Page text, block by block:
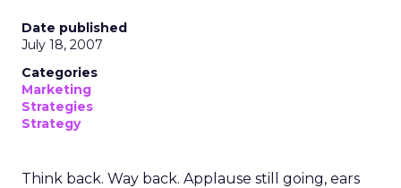
Date published
July 18, 2007
Categories
Marketing
Strategies
Strategy
Think back. Way back. Applause still going, ears